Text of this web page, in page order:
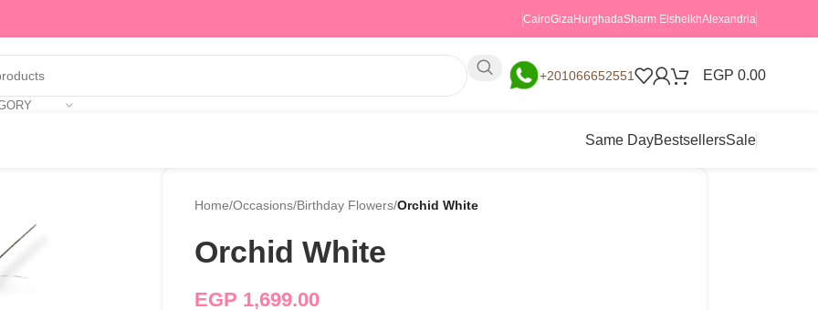
CairoGizaHurghadaSharm ElsheikhAlexandria
+201066652551 EGP 0.00
Same DayBestsellersSale
Home/Occasions/Birthday Flowers/Orchid White
Orchid White
EGP 1,699.00